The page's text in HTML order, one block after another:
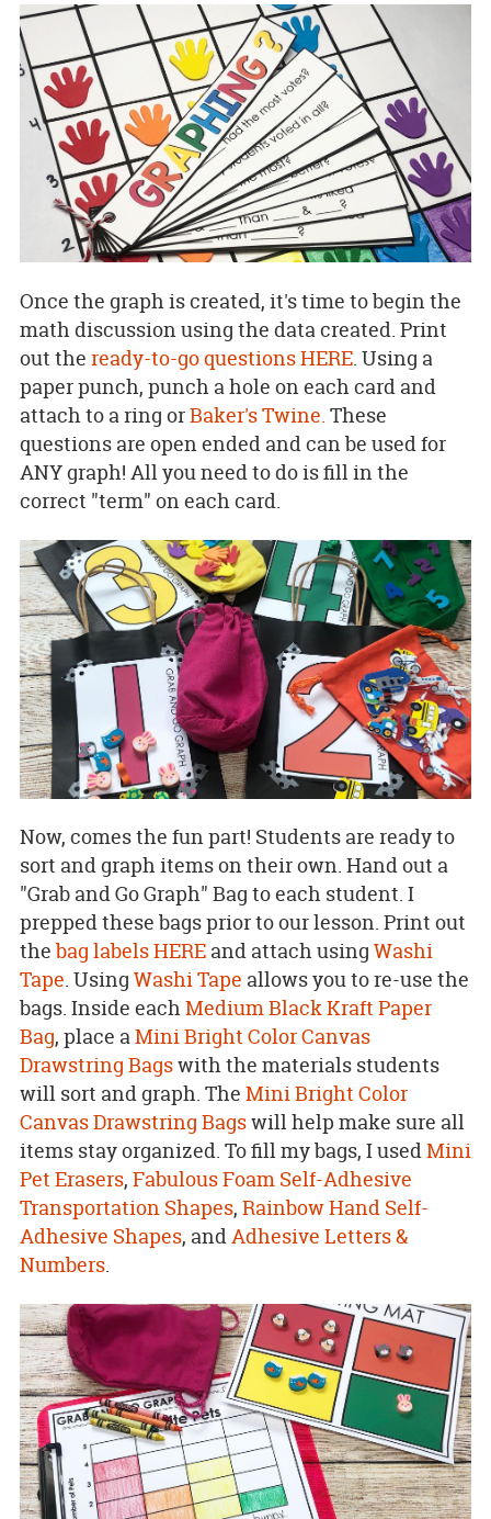
Once the graph is created, it's time to begin the
math discussion using the data created. Print
out the ready-to-go questions HERE. Using a
paper punch, punch a hole on each card and
attach to a ring orBaker's Twine. These
questions are open ended and can be used for
ANY graph! All you need to do is fill in the
correct "term" on each card.
Now, comes the fun part! Students are ready to
sort and graph items on their own. Hand out a
"Grab and Go Graph" Bag to each student. I
prepped these bags prior to our lesson. Print out
the bag labels HEREand attach using Washi
Tape. Using Washi Tape allows you to re-use the
bags. Inside eachMedium Black Kraft Paper
Bag, place aMini Bright Color Canvas
Drawstring Bagswith the materials students
will sort and graph. The Mini Bright Color
Canvas Drawstring Bagswill help make sure all
items stay organized. To fill my bags, I usedMini
Pet Erasers, Fabulous Foam Self-Adhesive
Transportation Shapes, Rainbow Hand Self-
Adhesive Shapes, andAdhesive Letters &
Numbers.